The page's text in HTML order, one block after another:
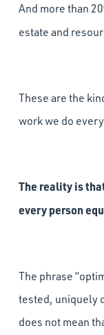
And more than
estate and
These are the
work we do
The reality is
every person
The phrase
tested, uniquely
does not mean